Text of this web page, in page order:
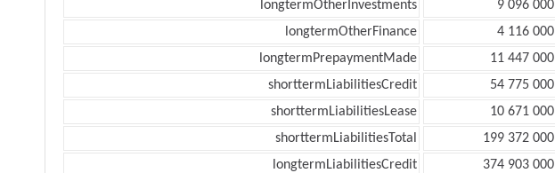
longtermOtherInvestments
9 096 000
longtermOtherFinance
4 116 000
longtermPrepaymentMade
11 447 000
shorttermLiabilitiesCredit
54 775 000
shorttermLiabilitiesLease
10 671 000
shorttermLiabilitiesTotal
199 372 000
longtermLiabilitiesCredit
374 903 000